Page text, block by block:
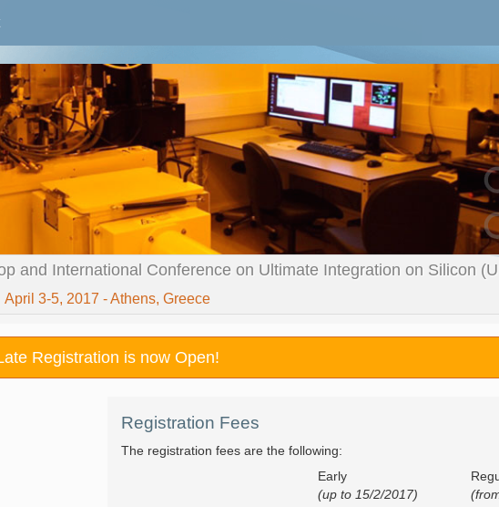
and International Conference on Ultimate Integration on Silicon
April 3-5, 2017 - Athens, Greece
Registration is now Open!
Registration Fees
The registration fees are the following:
Early
(up to 15/2/2017)